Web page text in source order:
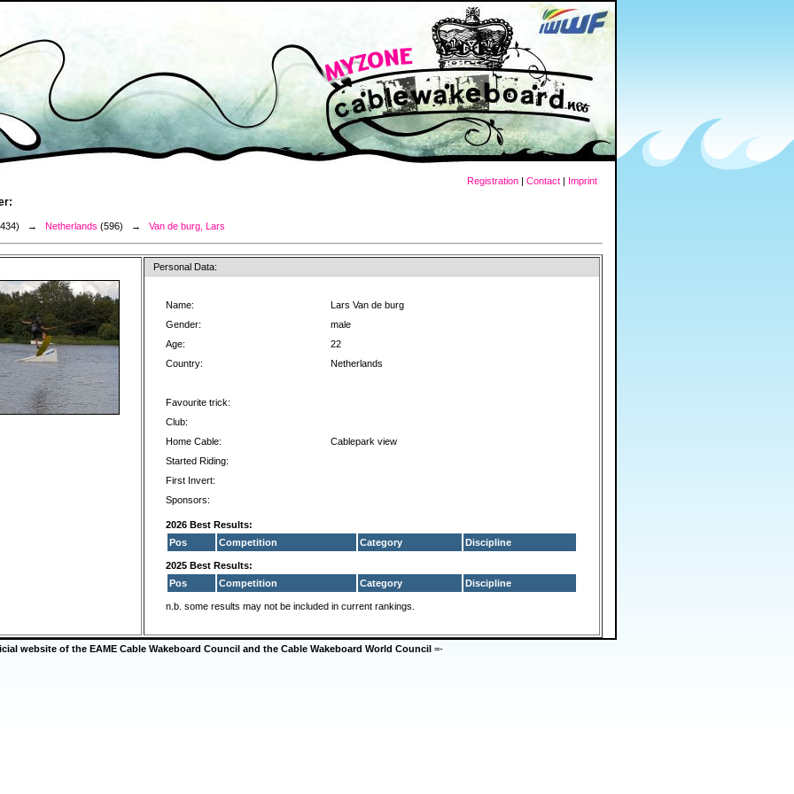
Registration | Contact | Imprint
→ Netherlands (596) → Van de burg, Lars
Personal Data:
Name:
Lars Van de burg
Gender:
male
Age:
22
Country:
Netherlands
Favourite trick:
Club:
Home Cable:
Cablepark view
Started Riding:
First Invert:
Sponsors:
2026 Best Results:
Pos
Competition Category Discipline
2025 Best Results:
Pos
Competition Category Discipline
n.b. some results may not be included in current rankings.
website of the EAME Cable Wakeboard Council and the Cable Wakeboard World Council =-